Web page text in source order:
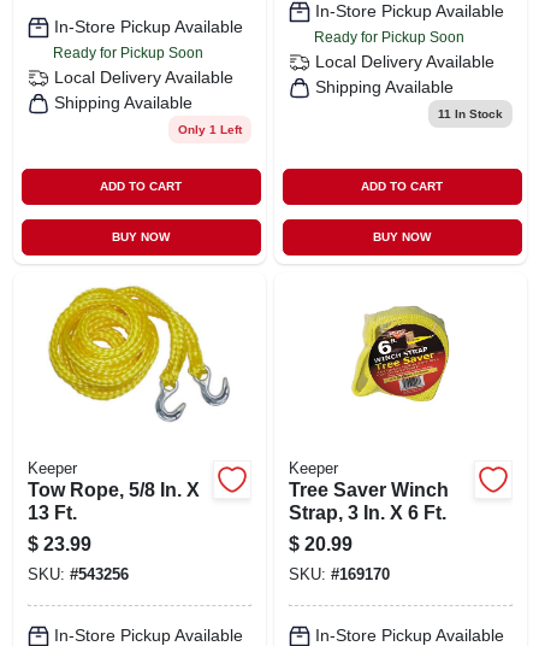
In-Store Pickup Available
Ready for Pickup Soon
Local Delivery Available
Shipping Available
Only 1 Left
ADD TO CART
BUY NOW
In-Store Pickup Available
Ready for Pickup Soon
Local Delivery Available
Shipping Available
11 In Stock
ADD TO CART
BUY NOW
Keeper
Tow Rope, 5/8 In. X
13 Ft.
$ 23.99
SKU: #543256
In-Store Pickup Available
Keeper
Tree Saver Winch
Strap, 3 In. X 6 Ft.
$ 20.99
SKU: #169170
In-Store Pickup Available